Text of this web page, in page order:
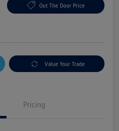
Out The Door Price
Value Your Trade
Pricing